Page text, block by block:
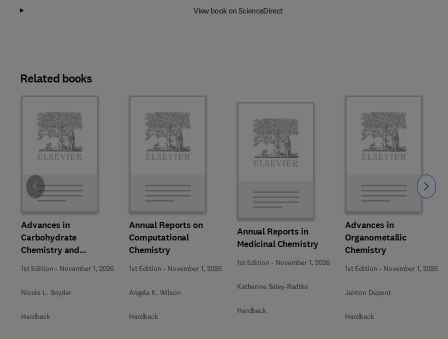
View book on ScienceDirect
Related books
Advances in
Carbohydrate
Chemistry and
Biochemistry
1st Edition - November 1, 2026
Nicole L. Snyder
Hardback
Annual Reports on
Computational
Chemistry
1st Edition - November 1, 2026
Angela K. Wilson
Hardback
Annual Reports in
Medicinal Chemistry
1st Edition - November 1, 2026
Katherine Seley-Radtke
Hardback
Advances in
Organometallic
Chemistry
1st Edition - November 1, 2026
Jairton Dupont
Hardback
Slide Slide